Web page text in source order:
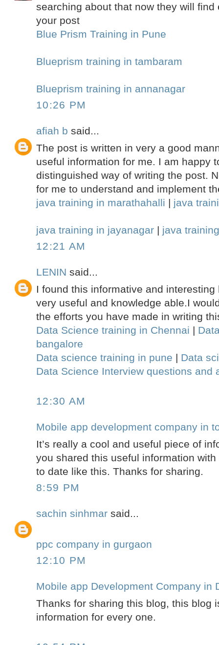
searching about that now they will
your post
Blue Prism Training in Pune
Blueprism training in tambaram
Blueprism training in annanagar
10:26 PM
afiah b said...
The post is written in very a good
useful information for me. I am happy
distinguished way of writing the post.
for me to understand and implement
java training in marathahalli | java
java training in jayanagar | java
12:21 AM
LENIN said...
I found this informative and
very useful and knowledge able.I
the efforts you have made in writing
Data Science training in Chennai |
bangalore
Data science training in pune | Data
Data Science Interview questions and
12:30 AM
Mobile app development company in
It’s really a cool and useful piece of
you shared this useful information
to date like this. Thanks for sharing.
8:59 PM
sachin sinhmar said...
ppc company in gurgaon
12:10 PM
Mobile app Development Company in
Thanks for sharing this blog, this blog
information for every one.